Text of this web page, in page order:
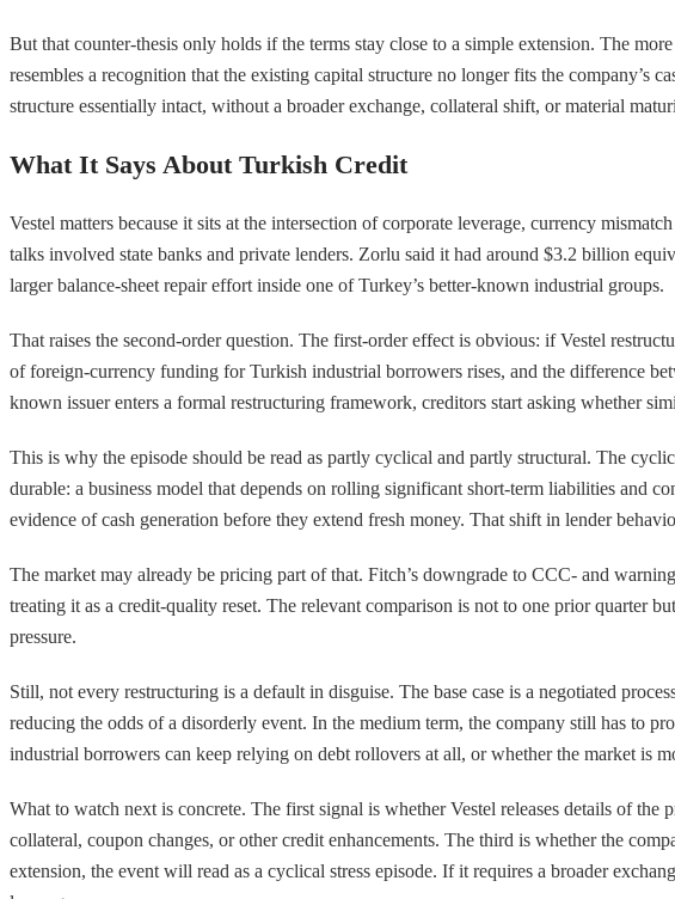
But that counter-thesis only holds if the terms stay close to a simple extension. The
resembles a recognition that the existing capital structure no longer fits the company’s
structure essentially intact, without a broader exchange, collateral shift, or material
What It Says About Turkish Credit
Vestel matters because it sits at the intersection of corporate leverage, currency
talks involved state banks and private lenders. Zorlu said it had around $3.2 billion
larger balance-sheet repair effort inside one of Turkey’s better-known industrial groups.
That raises the second-order question. The first-order effect is obvious: if Vestel
of foreign-currency funding for Turkish industrial borrowers rises, and the difference
known issuer enters a formal restructuring framework, creditors start asking whether
This is why the episode should be read as partly cyclical and partly structural. The
durable: a business model that depends on rolling significant short-term liabilities and
evidence of cash generation before they extend fresh money. That shift in lender
The market may already be pricing part of that. Fitch’s downgrade to CCC- and
treating it as a credit-quality reset. The relevant comparison is not to one prior quarter
pressure.
Still, not every restructuring is a default in disguise. The base case is a negotiated
reducing the odds of a disorderly event. In the medium term, the company still has to
industrial borrowers can keep relying on debt rollovers at all, or whether the market is
What to watch next is concrete. The first signal is whether Vestel releases details of
collateral, coupon changes, or other credit enhancements. The third is whether the
extension, the event will read as a cyclical stress episode. If it requires a broader